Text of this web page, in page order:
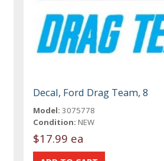
Decal, Ford Drag Team, 8
Model: 3075778
Condition: NEW
$17.99 ea